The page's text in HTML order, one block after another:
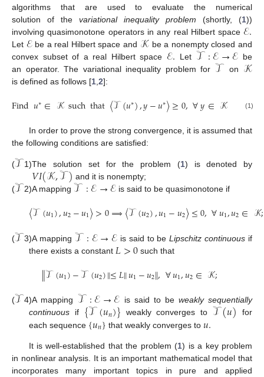
algorithms that are used to evaluate the numerical
solution of the variational inequality problem (shortly, (1))
involving quasimonotone operators in any real Hilbert space ℰ.
Let ℰbe a real Hilbert space and 𝒦 be a nonempty closed and
convex subset of a real Hilbert space ℰ. Let 𝒯:ℰ→ℰ be
an operator. The variational inequality problem for 𝒯 on 𝒦
is defined as follows [1 2]:
Find𝑢∗∈ 𝒦suchthat〈𝒯(𝑢∗),𝑦−𝑢∗〉≥0,∀𝑦∈𝒦 (1)
In order to prove the strong convergence, it is assumed that
the following conditions are satisfied:
(𝒯 1)The solution set for the problem (1) is denoted by
𝑉𝐼(𝒦,𝒯) and it is nonempty;
(𝒯 2)A mapping 𝒯:ℰ→ℰ is said to be quasimonotone if
〈𝒯(𝑢1),𝑢2−𝑢1〉>0⟹〈𝒯(𝑢2),𝑢1−𝑢2〉≤0,∀𝑢1,𝑢2∈ 𝒦;
(𝒯 3)A mapping 𝒯:ℰ→ℰis said to beLipschitz continuous if
there exists a constant 𝐿>0 such that
∥𝒯(𝑢1)−𝒯(𝑢2)∥≤𝐿∥𝑢1−𝑢2∥,∀𝑢1,𝑢2∈𝒦;
(𝒯 4)A mapping 𝒯:ℰ→ℰ is said to be weakly sequentially
continuous if {𝒯(𝑢𝑛)} weakly converges to 𝒯(𝑢) for
each sequence {𝑢𝑛} that weakly converges to𝑢.
It is well-established that the problem (1) is a key problem
in nonlinear analysis. It is an important mathematical model that
incorporates many important topics in pure and applied